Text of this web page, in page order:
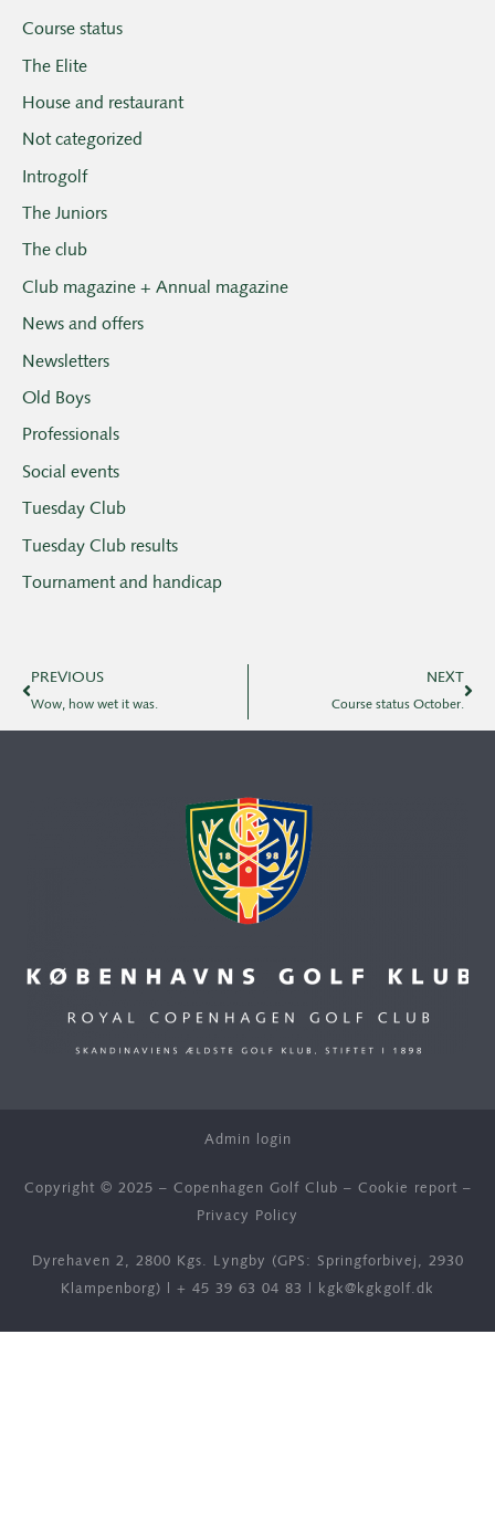
Course status
The Elite
House and restaurant
Not categorized
Introgolf
The Juniors
The club
Club magazine + Annual magazine
News and offers
Newsletters
Old Boys
Professionals
Social events
Tuesday Club
Tuesday Club results
Tournament and handicap
PREVIOUS
Wow, how wet it was.
NEXT
Course status October.
Admin login
Copyright © 2025 – Copenhagen Golf Club – Cookie report –
Privacy Policy
Dyrehaven 2, 2800 Kgs. Lyngby (GPS: Springforbivej, 2930
Klampenborg) | + 45 39 63 04 83 kgk@kgkgolf.dk